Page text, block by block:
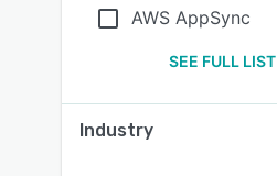
AWS AppSync
SEE FULL LIST
Industry